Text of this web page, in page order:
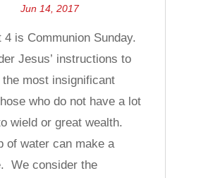
Jun 14, 2017
4 is Communion Sunday.
Jesus’ instructions to
the most insignificant
who do not have a lot
wield or great wealth.
of water can make a
We consider the